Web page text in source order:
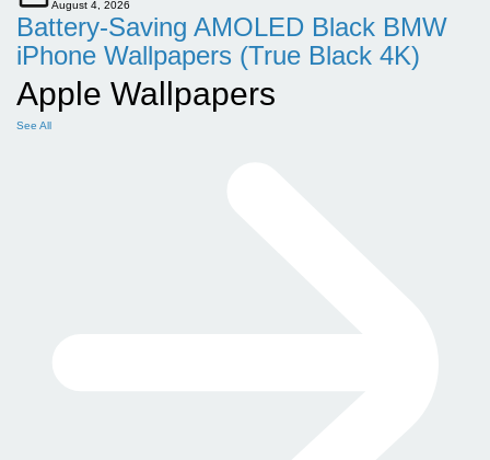
August 4, 2026
Battery-Saving AMOLED Black BMW
iPhone Wallpapers (True Black 4K)
Apple Wallpapers
See All